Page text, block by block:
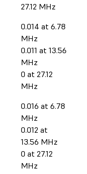
27.12 MHz
0.014 at 6.78
MHz
0.011 at 13.56
MHz
0 at 27.12
MHz
0.016 at 6.78
MHz
0.012 at
13.56 MHz
0 at 27.12
MHz